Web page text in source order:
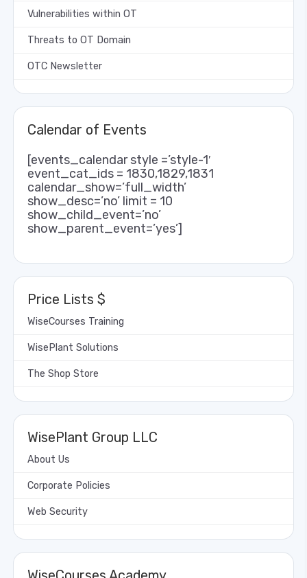
Vulnerabilities within OT
Threats to OT Domain
OTC Newsletter
Calendar of Events
[events_calendar style =’style-1′
event_cat_ids = 1830,1829,1831
calendar_show=’full_width’
show_desc=’no’ limit = 10
show_child_event=’no’
show_parent_event=’yes’]
Price Lists $
WiseCourses Training
WisePlant Solutions
The Shop Store
WisePlant Group LLC
About Us
Corporate Policies
Web Security